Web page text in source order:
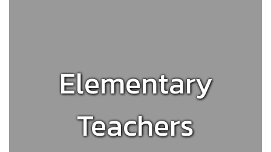
Elementary
Teachers